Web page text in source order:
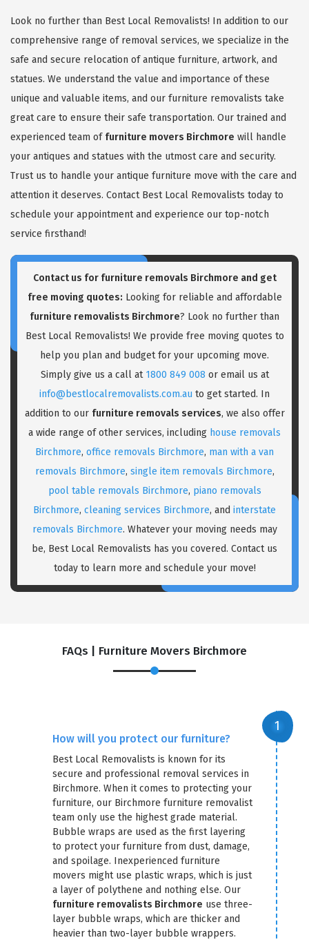
Look no further than Best Local Removalists! In addition to our
comprehensive range of removal services, we specialize in the
safe and secure relocation of antique furniture, artwork, and
statues. We understand the value and importance of these
unique and valuable items, and our furniture removalists take
great care to ensure their safe transportation. Our trained and
experienced team of furniture movers Birchmore will handle
your antiques and statues with the utmost care and security.
Trust us to handle your antique furniture move with the care and
attention it deserves. Contact Best Local Removalists today to
schedule your appointment and experience our top-notch
service firsthand!
Contact us for furniture removals Birchmore and get
free moving quotes: Looking for reliable and affordable
furniture removalists Birchmore? Look no further than
Best Local Removalists! We provide free moving quotes to
help you plan and budget for your upcoming move.
Simply give us a call at 1800 849 008 or email us at
info@bestlocalremovalists.com.au to get started. In
addition to our furniture removals services, we also offer
a wide range of other services, including house removals
Birchmore, office removals Birchmore, man with a van
removals Birchmore, single item removals Birchmore,
pool table removals Birchmore, piano removals
Birchmore, cleaning services Birchmore, and interstate
removals Birchmore. Whatever your moving needs may
be, Best Local Removalists has you covered. Contact us
today to learn more and schedule your move!
FAQs | Furniture Movers Birchmore
How will you protect our furniture?
Best Local Removalists is known for its
secure and professional removal services in
Birchmore. When it comes to protecting your
furniture, our Birchmore furniture removalist
team only use the highest grade material.
Bubble wraps are used as the first layering
to protect your furniture from dust, damage,
and spoilage. Inexperienced furniture
movers might use plastic wraps, which is just
a layer of polythene and nothing else. Our
furniture removalists Birchmore use three-
layer bubble wraps, which are thicker and
heavier than two-layer bubble wrappers.